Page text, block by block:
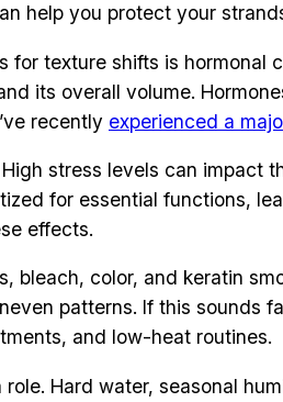
help you protect your
for texture shifts is
its overall volume.
recently experienced a
stress levels can
for essential functions,
effects.
bleach, color, and keratin
patterns. If this sounds
and low-heat routines.
Hard water, seasonal